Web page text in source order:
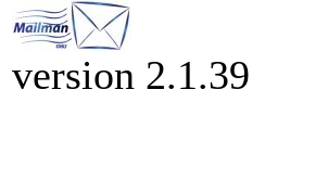
version 2.1.39